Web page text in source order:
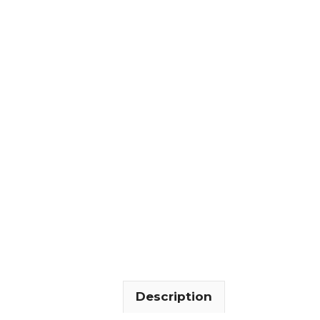
Description